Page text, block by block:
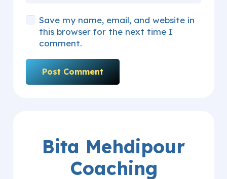
Save my name, email, and website in
this browser for the next time I
comment.
Post Comment
Bita Mehdipour
Coaching